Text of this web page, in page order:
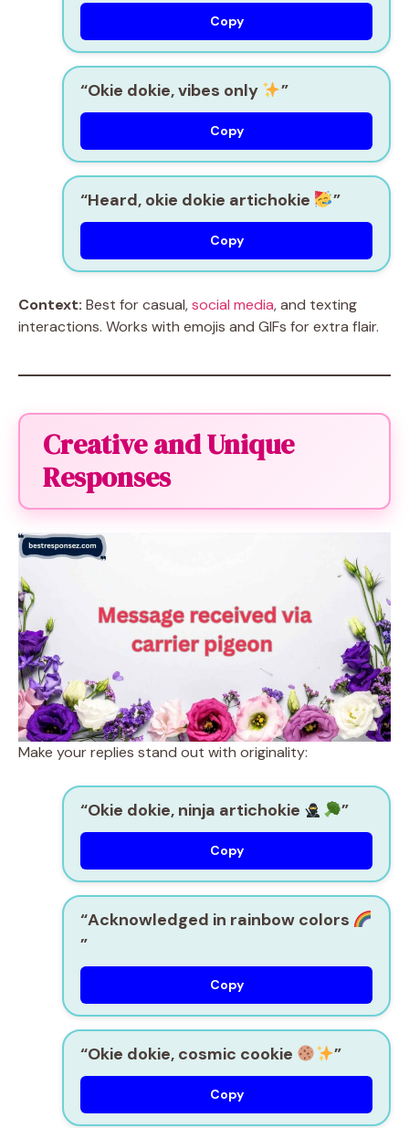
Copy
“Okie dokie, vibes only ”
Copy
“Heard, okie dokie artichokie ”
Copy
Context: Best for casual,social media, and texting
interactions. Works with emojis and GIFs for extra flair.
Creative and Unique
Responses
Make your replies stand out with originality:
“Okie dokie, ninja artichokie ”
Copy
“Acknowledged in rainbow colors
”
Copy
“Okie dokie, cosmic cookie ”
Copy